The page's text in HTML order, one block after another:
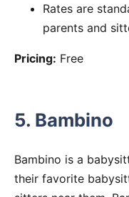
Rates are
parents and
Pricing: Free
5. Bambino
Bambino is a
their favorite